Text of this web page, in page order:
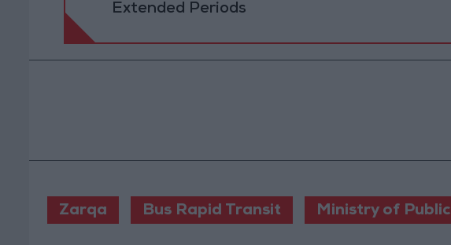
Extended Periods
Zarqa Bus Rapid Transit Ministry of